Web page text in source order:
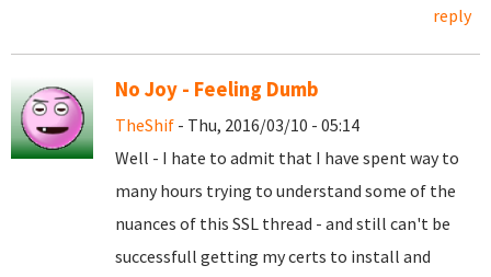
reply
No Joy - Feeling Dumb
TheShif - Thu, 2016/03/10 - 05:14
Well - I hate to admit that I have spent way to
many hours trying to understand some of the
nuances of this SSL thread - and still can't be
successfull getting my certs to install and